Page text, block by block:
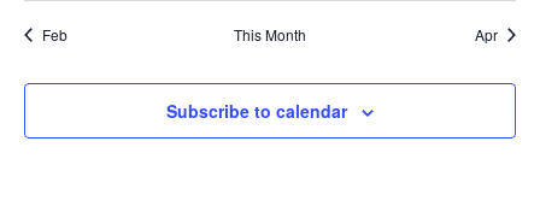
Feb This Month Apr
Subscribe to calendar